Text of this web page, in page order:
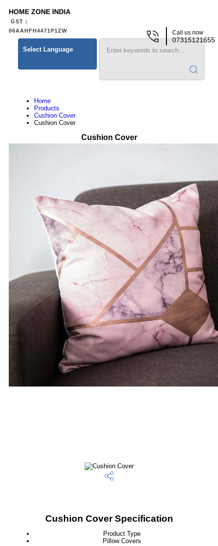
HOME ZONE INDIA
GST :
06AAHFH4471P1ZW
Select Language
Call us now
07315121655
Home
Products
Cushion Cover
Cushion Cover
Cushion Cover
Cushion Cover Specification
Product Type
Pillow Covers